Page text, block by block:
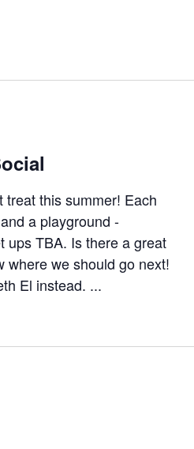
this summer! Each
a playground -
ups TBA. Is there a great
where we should go next!
El instead. ...